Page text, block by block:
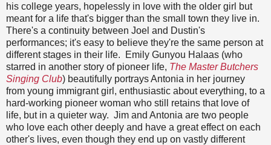
his college years, hopelessly in love with the older girl but
meant for a life that's bigger than the small town they live in.
There's a continuity between Joel and Dustin's
performances; it's easy to believe they're the same person at
different stages in their life. Emily Gunyou Halaas (who
starred in another story of pioneer life, The Master Butchers
Singing Club) beautifully portrays Antonia in her journey
from young immigrant girl, enthusiastic about everything, to a
hard-working pioneer woman who still retains that love of
life, but in a quieter way. Jim and Antonia are two people
who love each other deeply and have a great effect on each
other's lives, even though they end up on vastly different